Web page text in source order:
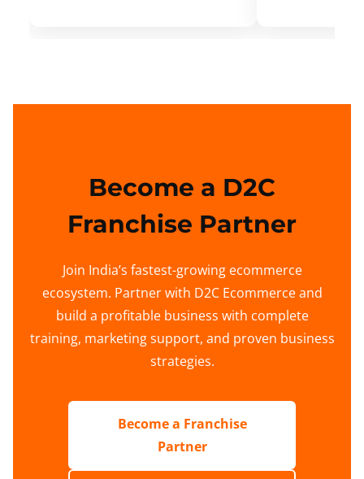
Become a D2C
Franchise Partner
Join India’s fastest-growing ecommerce
ecosystem. Partner with D2C Ecommerce and
build a profitable business with complete
training, marketing support, and proven business
strategies.
Become a Franchise
Partner